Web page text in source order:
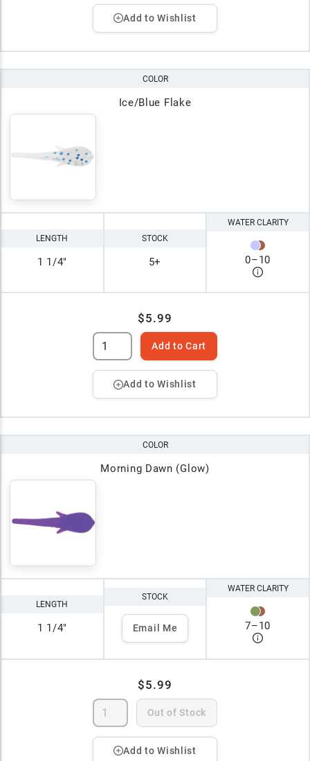
Add to Wishlist
COLOR
Ice/Blue Flake
LENGTH
1 1/4"
STOCK
5+
WATER CLARITY
0–10
$5.99
Add to Cart
Add to Wishlist
COLOR
Morning Dawn (Glow)
LENGTH
1 1/4"
STOCK
Email Me
WATER CLARITY
7–10
$5.99
Out of Stock
Add to Wishlist